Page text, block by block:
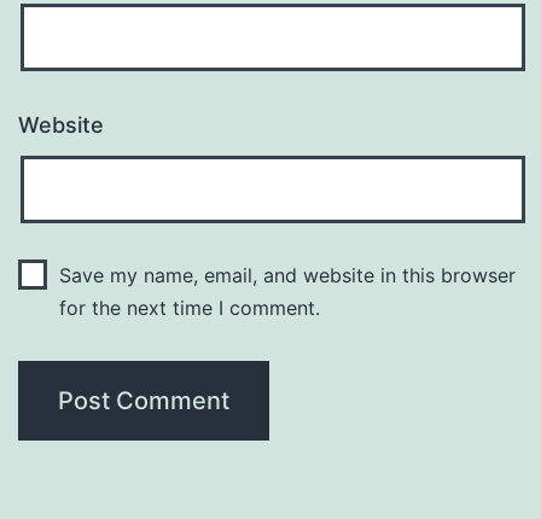
Website
Save my name, email, and website in this browser
for the next time I comment.